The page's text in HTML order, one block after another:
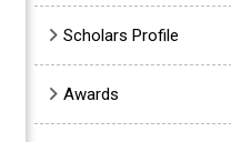
Scholars Profile
Awards